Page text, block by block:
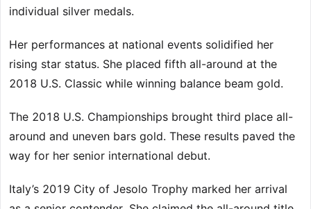
individual silver medals.
Her performances at national events solidified her
rising star status. She placed fifth all-around at the
2018 U.S. Classic while winning balance beam gold.
The 2018 U.S. Championships brought third place all-
around and uneven bars gold. These results paved the
way for her senior international debut.
Italy’s 2019 City of Jesolo Trophy marked her arrival